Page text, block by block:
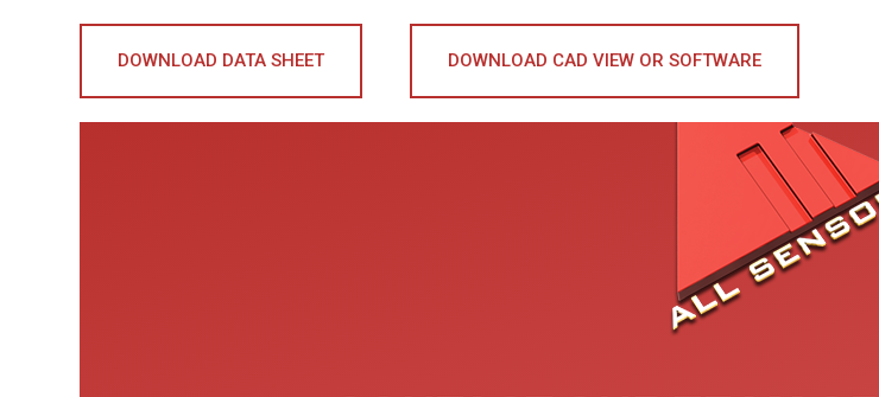
DOWNLOAD DATA SHEET DOWNLOAD CAD VIEW OR SOFTWARE